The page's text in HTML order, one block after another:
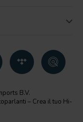
B.V.
– Crea il tuo Hi-